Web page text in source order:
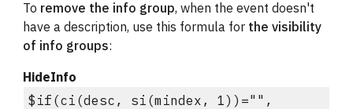
To remove the info group, when the event doesn't
have a description, use this formula for the visibility
of info groups:
HideInfo
$if(ci(desc, si(mindex, 1))="",